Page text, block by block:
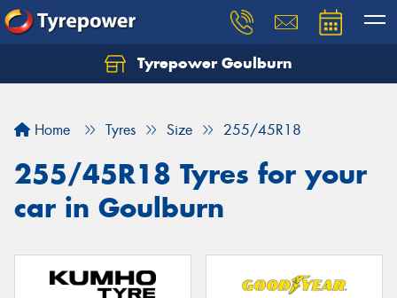
Tyrepower Goulburn
Home Tyres Size 255/45R18
255/45R18 Tyres for your
car in Goulburn
Let us know what you need, and our team will
Your details